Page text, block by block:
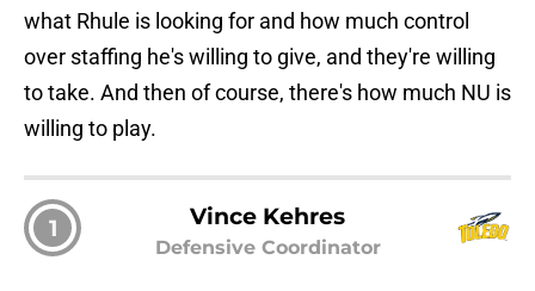
what Rhule is looking for and how much control
over staffing he's willing to give, and they're willing
to take. And then of course, there's how much NU is
willing to play.
1 Vince Kehres
Defensive Coordinator